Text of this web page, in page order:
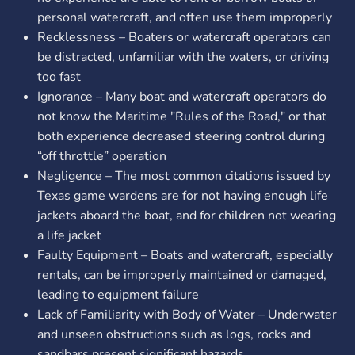
personal watercraft, and often use them improperly
Recklessness – Boaters or watercraft operators can
be distracted, unfamiliar with the waters, or driving
too fast
Ignorance – Many boat and watercraft operators do
not know the Maritime "Rules of the Road," or that
both experience decreased steering control during
“off throttle” operation
Negligence – The most common citations issued by
Texas game wardens are for not having enough life
jackets aboard the boat, and for children not wearing
a life jacket
Faulty Equipment – Boats and watercraft, especially
rentals, can be improperly maintained or damaged,
leading to equipment failure
Lack of Familiarity with Body of Water – Underwater
and unseen obstructions such as logs, rocks and